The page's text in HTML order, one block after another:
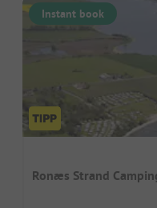
Instant book
Ronæs Strand